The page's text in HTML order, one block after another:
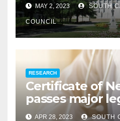
MAY 2, 2023 SOUTH
COUNCIL
RESEARCH
Certificate of
passes major
hurdle
APR 28, 2023 SOUTH